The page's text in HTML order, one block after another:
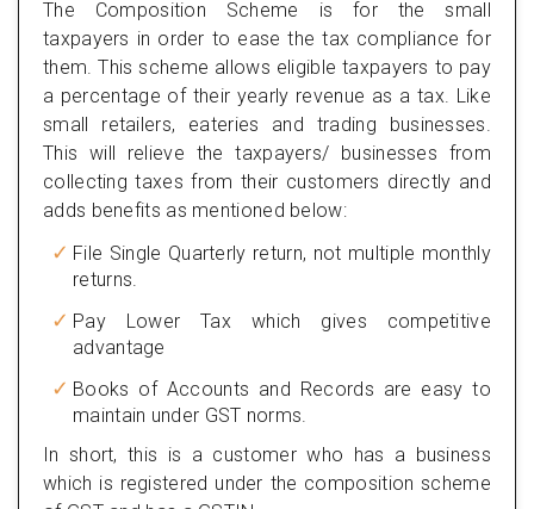
The Composition Scheme is for the small
taxpayers in order to ease the tax compliance for
them. This scheme allows eligible taxpayers to pay
a percentage of their yearly revenue as a tax. Like
small retailers, eateries and trading businesses.
This will relieve the taxpayers/ businesses from
collecting taxes from their customers directly and
adds benefits as mentioned below:
File Single Quarterly return, not multiple monthly
returns.
Pay Lower Tax which gives competitive
advantage
Books of Accounts and Records are easy to
maintain under GST norms.
In short, this is a customer who has a business
which is registered under the composition scheme